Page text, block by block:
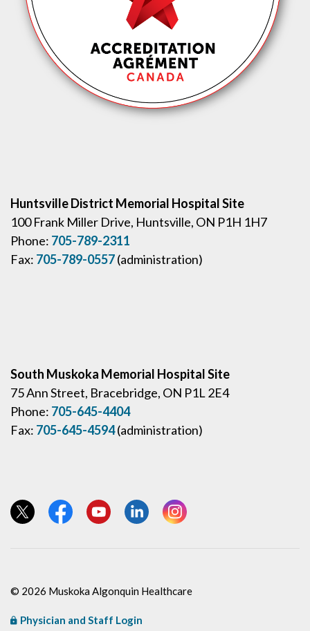
Huntsville District Memorial Hospital Site
100 Frank Miller Drive, Huntsville, ON P1H 1H7
Phone: 705-789-2311
Fax: 705-789-0557(administration)
South Muskoka Memorial Hospital Site
75 Ann Street, Bracebridge, ON P1L 2E4
Phone: 705-645-4404
Fax: 705-645-4594(administration)
View our Twitter page
View our Facebook page
View our YouTube page
View our LinkedIn page
View our Instagram page
© 2026 Muskoka Algonquin Healthcare
Physician and Staff Login